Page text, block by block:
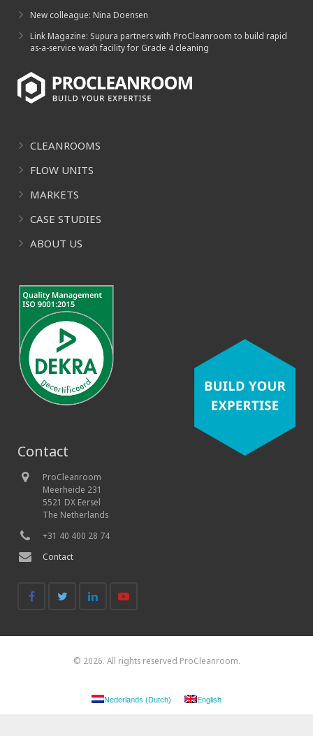
New colleague: Nina Doensen
Link Magazine: Supura partners with ProCleanroom to build rapid
as-a-service wash facility for Grade 4 cleaning
CLEANROOMS
FLOW UNITS
MARKETS
CASE STUDIES
ABOUT US
Contact
ProCleanroom
Meerheide 231
5521 DX Eersel
The Netherlands
+31 40 400 28 74
Contact
© 2026. All rights reserved ProCleanroom.
Nederlands (Dutch) English